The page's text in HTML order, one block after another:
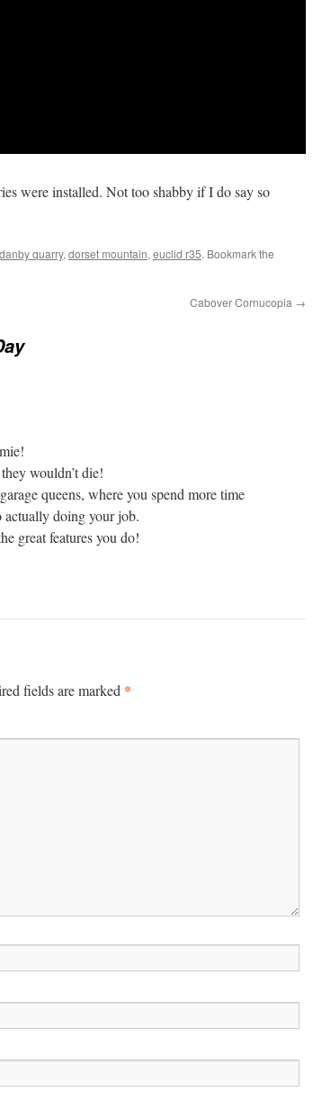
were installed. Not too shabby if I do say so
danby quarry, dorset mountain, euclid r35. Bookmark the
Cabover Cornucopia →
wouldn’t die!
queens, where you spend more time
actually doing your job.
great features you do!
fields are marked *